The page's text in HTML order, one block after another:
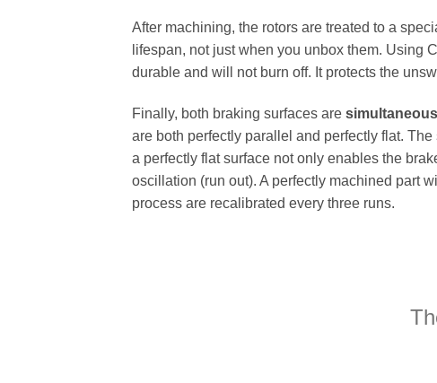
After machining, the rotors are treated to a
lifespan, not just when you unbox them.
durable and will not burn off. It protects the
Finally, both braking surfaces are
are both perfectly parallel and perfectly flat.
a perfectly flat surface not only enables the
oscillation (run out). A perfectly machined part
process are recalibrated every three runs.